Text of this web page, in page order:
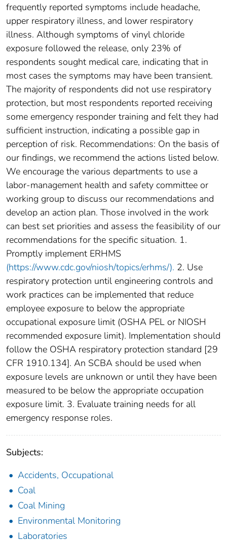
frequently reported symptoms include headache,
upper respiratory illness, and lower respiratory
illness. Although symptoms of vinyl chloride
exposure followed the release, only 23% of
respondents sought medical care, indicating that in
most cases the symptoms may have been transient.
The majority of respondents did not use respiratory
protection, but most respondents reported receiving
some emergency responder training and felt they had
sufficient instruction, indicating a possible gap in
perception of risk. Recommendations: On the basis of
our findings, we recommend the actions listed below.
We encourage the various departments to use a
labor-management health and safety committee or
working group to discuss our recommendations and
develop an action plan. Those involved in the work
can best set priorities and assess the feasibility of our
recommendations for the specific situation. 1.
Promptly implement ERHMS
(https://www.cdc.gov/niosh/topics/erhms/). 2. Use
respiratory protection until engineering controls and
work practices can be implemented that reduce
employee exposure to below the appropriate
occupational exposure limit (OSHA PEL or NIOSH
recommended exposure limit). Implementation should
follow the OSHA respiratory protection standard [29
CFR 1910.134]. An SCBA should be used when
exposure levels are unknown or until they have been
measured to be below the appropriate occupation
exposure limit. 3. Evaluate training needs for all
emergency response roles.
Subjects:
Accidents, Occupational
Coal
Coal Mining
Environmental Monitoring
Laboratories